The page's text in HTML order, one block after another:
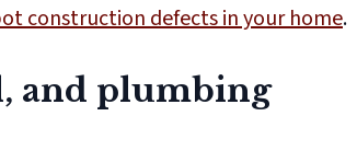
construction defects in your home.
and plumbing